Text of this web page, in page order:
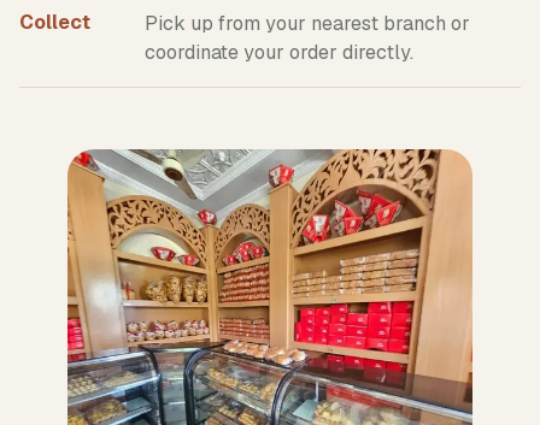
Collect
Pick up from your nearest branch or
coordinate your order directly.